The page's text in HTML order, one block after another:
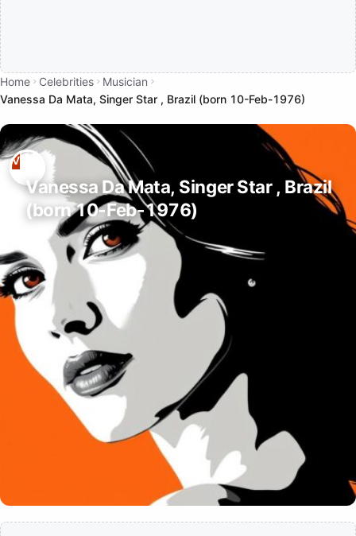
Home Celebrities
Musician
Vanessa Da Mata, Singer Star , Brazil (born 10-Feb-1976)
Vanessa Da Mata, Singer Star , Brazil
(born 10-Feb-1976)